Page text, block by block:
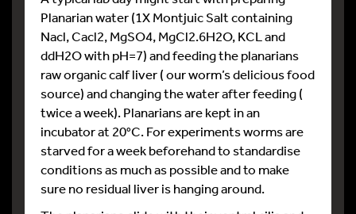
Planarian water (1X Montjuic Salt containing
Nacl, Cacl2, MgSO4, MgCl2.6H2O, KCL and
ddH2O with pH=7) and feeding the planarians
raw organic calf liver ( our worm’s delicious food
source) and changing the water after feeding (
twice a week). Planarians are kept in an
incubator at 20°C. For experiments worms are
starved for a week beforehand to standardise
conditions as much as possible and to make
sure no residual liver is hanging around.